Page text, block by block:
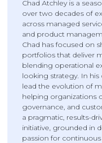
Chad Atchley is a
over two decades of
across managed
and product
Chad has focused on
portfolios that deliver
blending operational
looking strategy. In
lead the evolution of
helping organizations
governance, and
a pragmatic, results-
initiative, grounded in
passion for